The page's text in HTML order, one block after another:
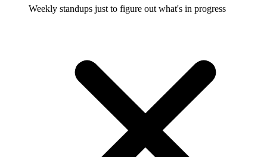
Weekly standups just to figure out what's in progress